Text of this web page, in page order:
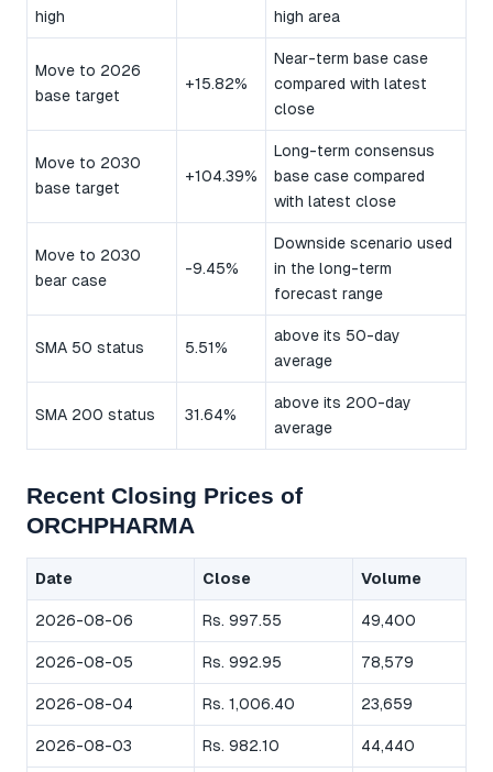
high
high area
Move to 2026
base target
+15.82%
Near-term base case
compared with latest
close
Move to 2030
base target
+104.39%
Long-term consensus
base case compared
with latest close
Move to 2030
bear case
-9.45%
Downside scenario used
in the long-term
forecast range
SMA 50 status 5.51%
above its 50-day
average
SMA 200 status 31.64%
above its 200-day
average
Recent Closing Prices of
ORCHPHARMA
Date Close Volume
2026-08-06 Rs. 997.55 49,400
2026-08-05 Rs. 992.95 78,579
2026-08-04 Rs. 1,006.40 23,659
2026-08-03 Rs. 982.10 44,440